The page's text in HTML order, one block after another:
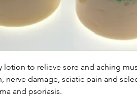
lotion to relieve sore and aching
nerve damage, sciatic pain and
and psoriasis.